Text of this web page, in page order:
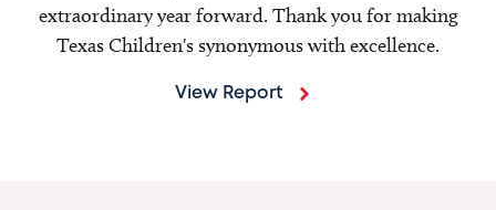
extraordinary year forward. Thank you for making
Texas Children's synonymous with excellence.
View Report